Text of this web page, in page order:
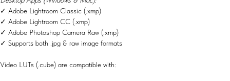
✓ Adobe Lightroom Classic (.xmp)
✓ Adobe Lightroom CC (.xmp)
✓ Adobe Photoshop Camera Raw (.xmp)
✓ Supports both .jpg & raw image formats
Video LUTs (.cube) are compatible with: